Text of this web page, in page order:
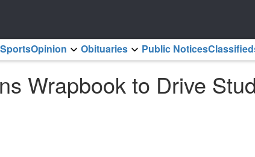
Wrapbook to Drive
SportsOpinion Obituaries Public Notices